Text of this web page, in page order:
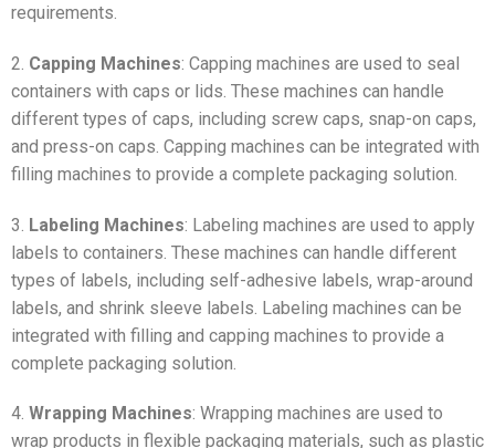
requirements.
2. Capping Machines: Capping machines are used to seal
containers with caps or lids. These machines can handle
different types of caps, including screw caps, snap-on caps,
and press-on caps. Capping machines can be integrated with
filling machines to provide a complete packaging solution.
3. Labeling Machines: Labeling machines are used to apply
labels to containers. These machines can handle different
types of labels, including self-adhesive labels, wrap-around
labels, and shrink sleeve labels. Labeling machines can be
integrated with filling and capping machines to provide a
complete packaging solution.
4. Wrapping Machines: Wrapping machines are used to
wrap products in flexible packaging materials, such as plastic